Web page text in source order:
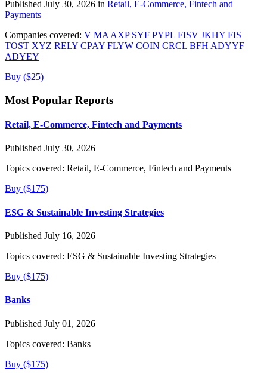
Published July 30, 2026 in Retail, E-Commerce, Fintech and
Payments
Companies covered: V MA AXP SYF PYPL FISV JKHY FIS
TOST XYZ RELY CPAY FLYW COIN CRCL BFH ADYYF
ADYEY
Buy ($25)
Most Popular Reports
Retail, E-Commerce, Fintech and Payments
Published July 30, 2026
Topics covered: Retail, E-Commerce, Fintech and Payments
Buy ($175)
ESG & Sustainable Investing Strategies
Published July 16, 2026
Topics covered: ESG & Sustainable Investing Strategies
Buy ($175)
Banks
Published July 01, 2026
Topics covered: Banks
Buy ($175)